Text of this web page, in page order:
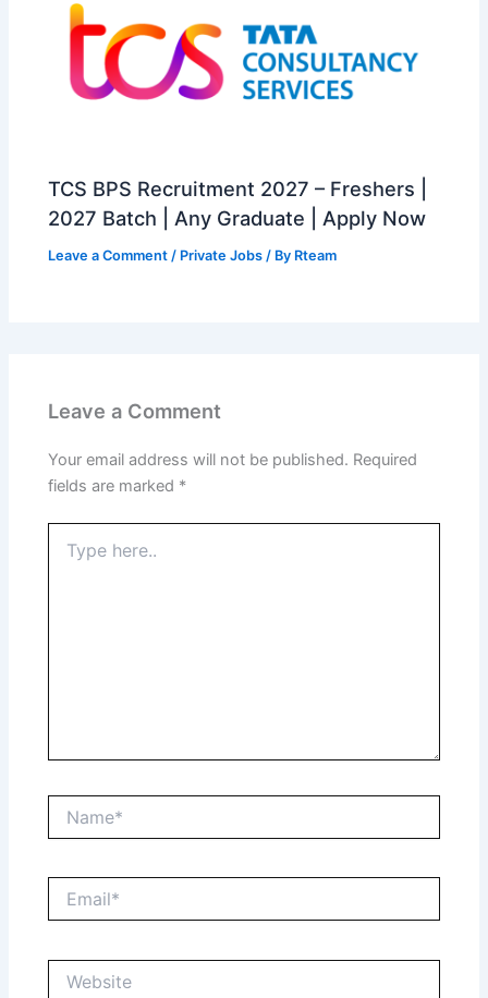
TCS BPS Recruitment 2027 – Freshers |
2027 Batch | Any Graduate | Apply Now
Leave a Comment / Private Jobs / By Rteam
Leave a Comment
Your email address will not be published. Required
fields are marked *
here..